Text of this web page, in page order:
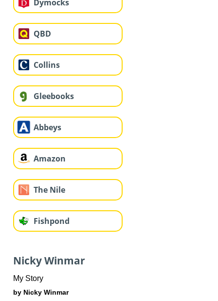
Dymocks
QBD
Collins
Gleebooks
Abbeys
Amazon
The Nile
Fishpond
Nicky Winmar
My Story
by Nicky Winmar